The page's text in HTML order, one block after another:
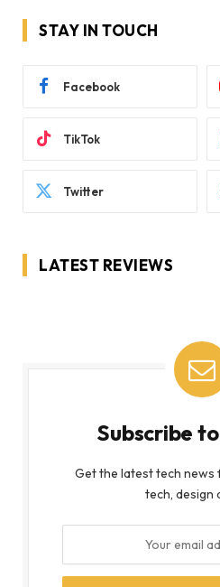
STAY IN TOUCH
Facebook
TikTok
Twitter
LATEST REVIEWS
Subscribe
Get the latest tech
tech, design